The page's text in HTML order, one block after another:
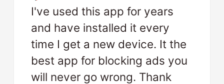
I've used this app for years
and have installed it every
time I get a new device. It the
best app for blocking ads you
will never go wrong. Thank